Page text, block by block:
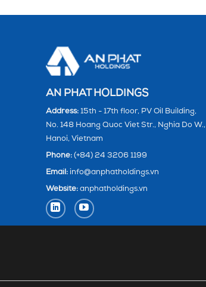
AN PHAT HOLDINGS
Address: 15th - 17th floor, PV Oil Building,
No. 148 Hoang Quoc Viet Str., Nghia Do W.,
Hanoi, Vietnam
Phone: (+84) 24 3206 1199
Email: info@anphatholdings.vn
Website: anphatholdings.vn